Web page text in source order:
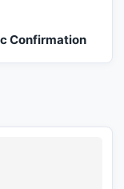
Confirmation